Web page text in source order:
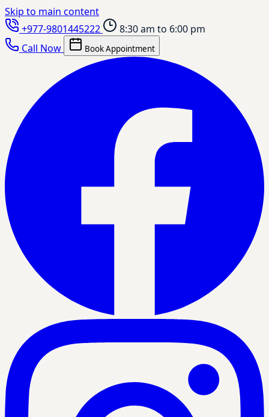
Skip to main content
+977-9801445222
8:30 am to 6:00 pm
Call Now
Book Appointment